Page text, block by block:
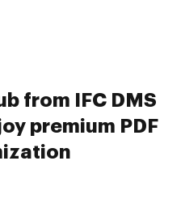
from IFC DMS
premium PDF